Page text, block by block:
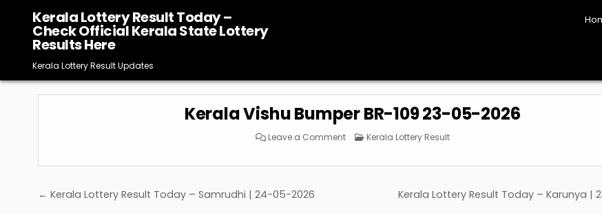
content
Kerala Lottery Result Today –
Check Official Kerala State Lottery
Results Here
Kerala Lottery Result Updates
Kerala Vishu Bumper BR-109 23-05-2026
Leave a Commenton
Kerala
BR-
Posted
Kerala Lottery Result
Post Kerala Lottery Result Today – Karunya |
← Kerala Lottery Result Today – Samrudhi | 24-05-2026